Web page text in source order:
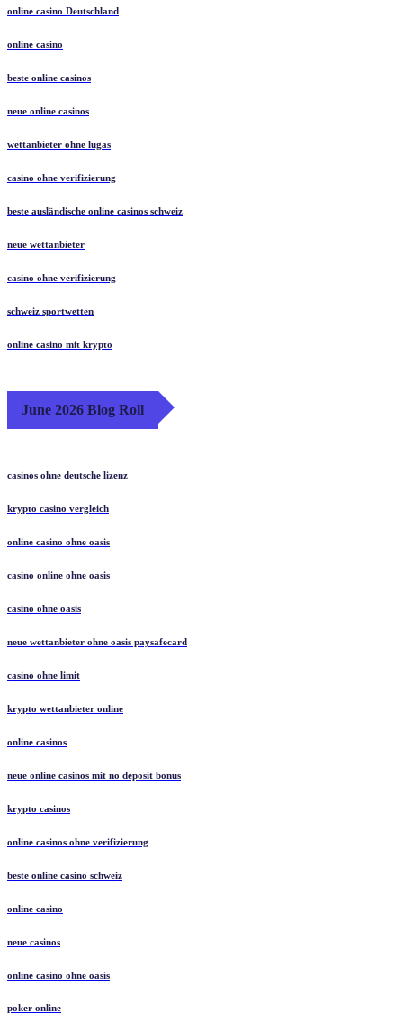
online casino Deutschland
online casino
beste online casinos
neue online casinos
wettanbieter ohne lugas
casino ohne verifizierung
beste ausländische online casinos schweiz
neue wettanbieter
casino ohne verifizierung
schweiz sportwetten
online casino mit krypto
June 2026 Blog Roll
casinos ohne deutsche lizenz
krypto casino vergleich
online casino ohne oasis
casino online ohne oasis
casino ohne oasis
neue wettanbieter ohne oasis paysafecard
casino ohne limit
krypto wettanbieter online
online casinos
neue online casinos mit no deposit bonus
krypto casinos
online casinos ohne verifizierung
beste online casino schweiz
online casino
neue casinos
online casino ohne oasis
poker online